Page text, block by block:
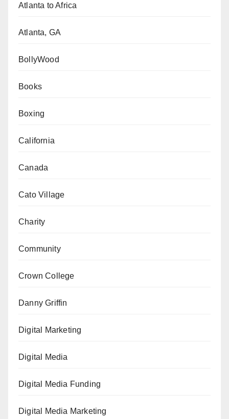
Atlanta to Africa
Atlanta, GA
BollyWood
Books
Boxing
California
Canada
Cato Village
Charity
Community
Crown College
Danny Griffin
Digital Marketing
Digital Media
Digital Media Funding
Digital Media Marketing